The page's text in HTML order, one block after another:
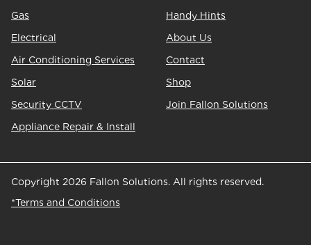
Gas
Electrical
Air Conditioning Services
Solar
Security CCTV
Appliance Repair & Install
Handy Hints
About Us
Contact
Shop
Join Fallon Solutions
Copyright 2026 Fallon Solutions. All rights reserved.
*Terms and Conditions